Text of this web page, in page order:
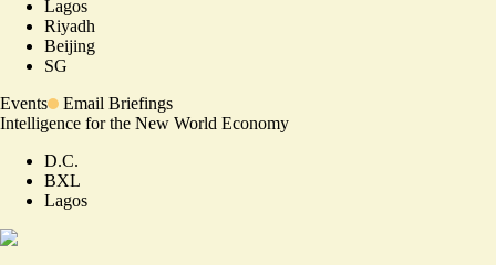
Lagos
Riyadh
Beijing
SG
Events
Email Briefings
Intelligence for the New World Economy
D.C.
BXL
Lagos